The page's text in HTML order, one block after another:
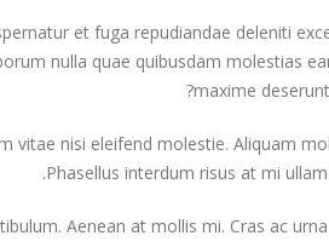
et fuga repudiandae deleniti
nulla quae quibusdam molestias
maxime
vitae nisi eleifend molestie. Aliquam
Phasellus interdum risus at mi
Aenean at mollis mi. Cras ac